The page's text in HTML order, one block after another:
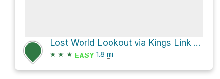
Lost World Lookout via Kings Link Track
★ ★ ★ EASY 1.8 mi